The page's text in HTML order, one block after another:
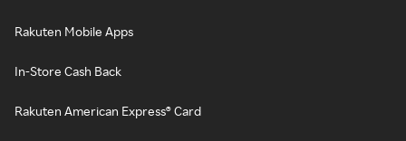
Rakuten Mobile Apps
In-Store Cash Back
Rakuten American Express® Card